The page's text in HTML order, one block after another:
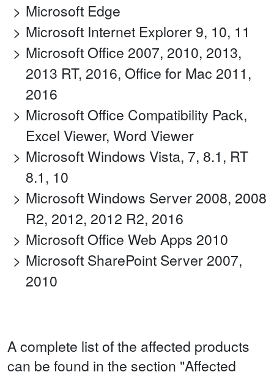
Microsoft Edge
Microsoft Internet Explorer 9, 10, 11
Microsoft Office 2007, 2010, 2013,
2013 RT, 2016, Office for Mac 2011,
2016
Microsoft Office Compatibility Pack,
Excel Viewer, Word Viewer
Microsoft Windows Vista, 7, 8.1, RT
8.1, 10
Microsoft Windows Server 2008, 2008
R2, 2012, 2012 R2, 2016
Microsoft Office Web Apps 2010
Microsoft SharePoint Server 2007,
2010
A complete list of the affected products
can be found in the section "Affected